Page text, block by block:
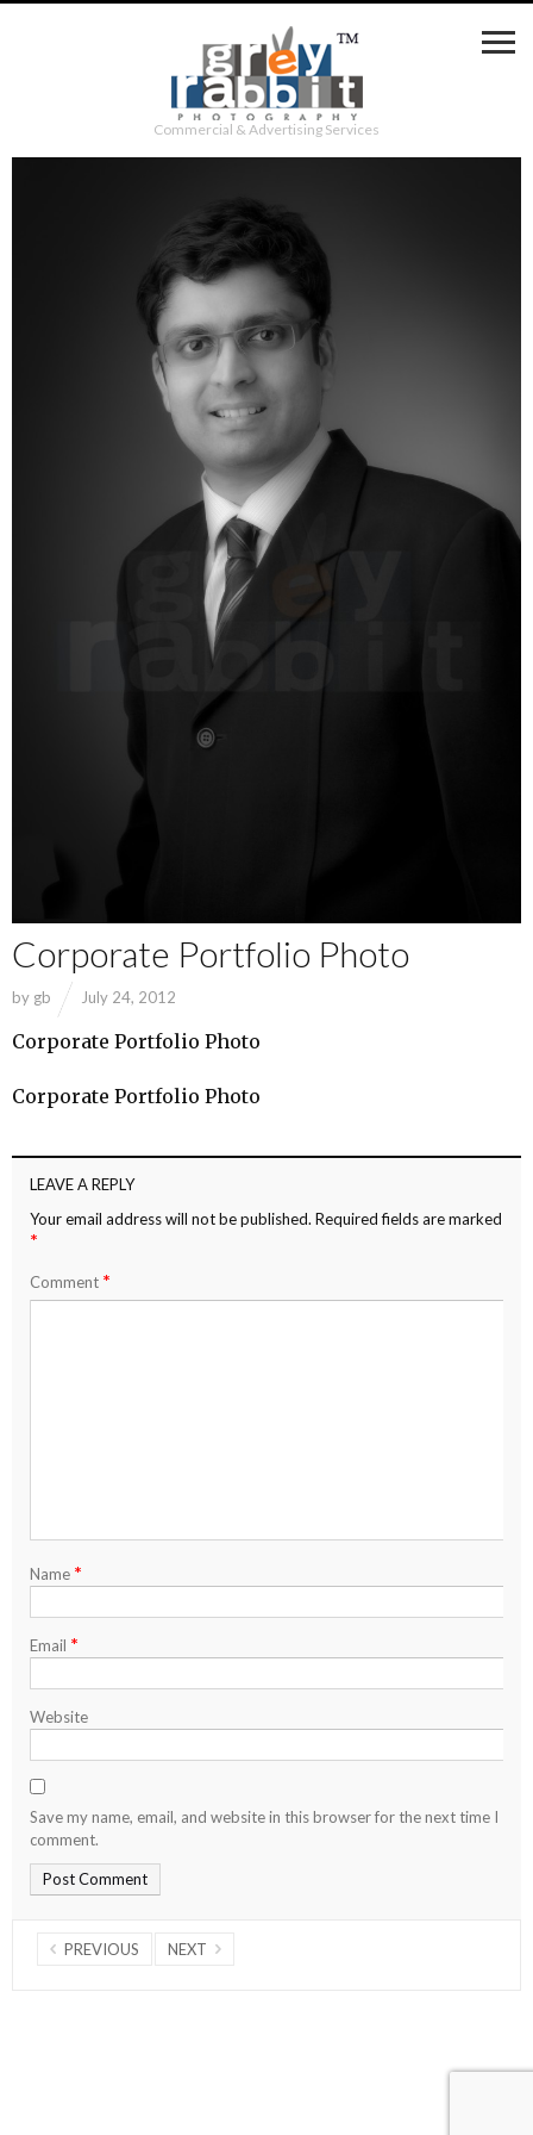
Commercial & Advertising Services
Corporate Portfolio Photo
by gb July 24, 2012
Corporate Portfolio Photo
Corporate Portfolio Photo
LEAVE A REPLY
Your email address will not be published. Required fields are marked
*
Comment *
Name *
Email *
Website
Save my name, email, and website in this browser for the next time I
comment.
PREVIOUS NEXT